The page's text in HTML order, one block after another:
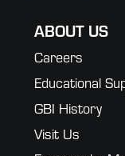
ABOUT US
Careers
Educational
GBI History
Visit Us